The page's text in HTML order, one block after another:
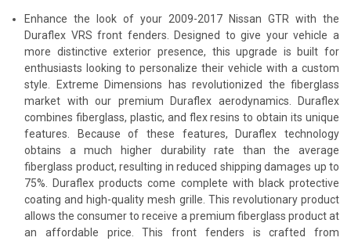
Enhance the look of your 2009-2017 Nissan GTR with the
Duraflex VRS front fenders. Designed to give your vehicle a
more distinctive exterior presence, this upgrade is built for
enthusiasts looking to personalize their vehicle with a custom
style. Extreme Dimensions has revolutionized the fiberglass
market with our premium Duraflex aerodynamics. Duraflex
combines fiberglass, plastic, and flex resins to obtain its unique
features. Because of these features, Duraflex technology
obtains a much higher durability rate than the average
fiberglass product, resulting in reduced shipping damages up to
75%. Duraflex products come complete with black protective
coating and high-quality mesh grille. This revolutionary product
allows the consumer to receive a premium fiberglass product at
an affordable price. This front fenders is crafted from